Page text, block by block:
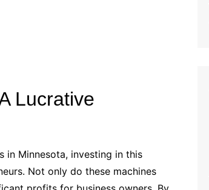
Lucrative
in Minnesota, investing in this
Not only do these machines